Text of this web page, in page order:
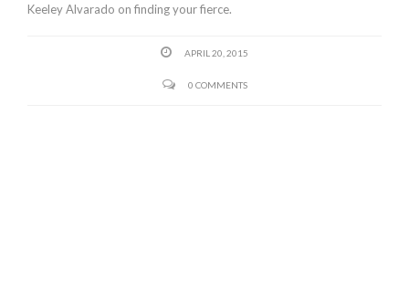
Keeley Alvarado on finding your fierce.
APRIL 20, 2015
0 COMMENTS